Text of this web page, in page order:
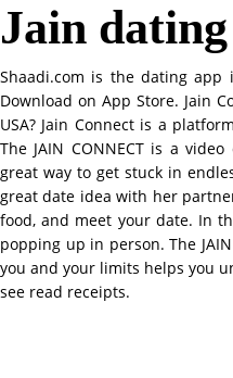
Jain
Shaadi.com is the dating app
Download on App Store. Jain
USA? Jain Connect is a
The JAIN CONNECT is a
great way to get stuck in
great date idea with her
food, and meet your date. In
popping up in person. The
you and your limits helps you
see read receipts.